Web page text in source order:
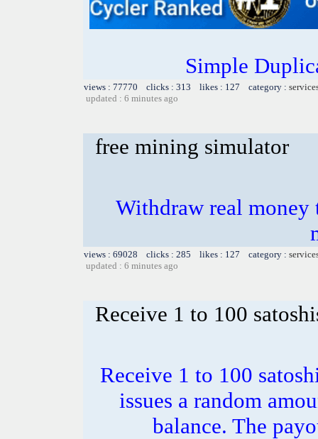
Simple
views : 77770 clicks : 313 likes : 127 category :
updated : 6 minutes ago
free mining simulator
Withdraw real
views : 69028 clicks : 285 likes : 127 category :
updated : 6 minutes ago
Receive 1 to 100
Receive 1 to 100
issues a random
balance. The